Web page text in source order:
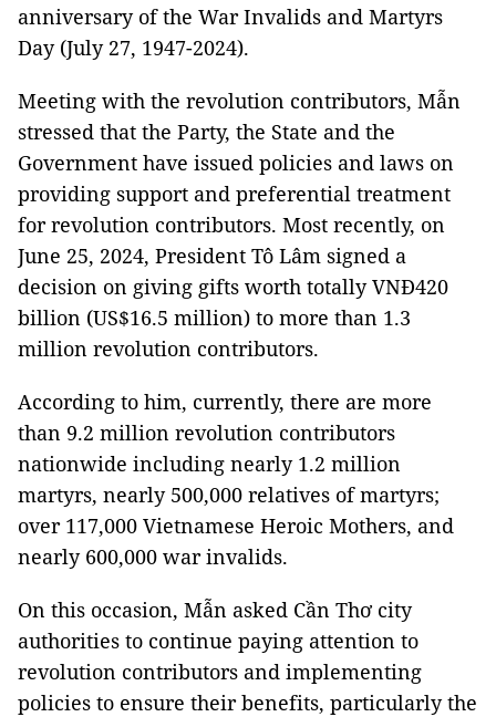
anniversary of the War Invalids and Martyrs
Day (July 27, 1947-2024).
Meeting with the revolution contributors, Mẫn
stressed that the Party, the State and the
Government have issued policies and laws on
providing support and preferential treatment
for revolution contributors. Most recently, on
June 25, 2024, President Tô Lâm signed a
decision on giving gifts worth totally VNĐ420
billion (US$16.5 million) to more than 1.3
million revolution contributors.
According to him, currently, there are more
than 9.2 million revolution contributors
nationwide including nearly 1.2 million
martyrs, nearly 500,000 relatives of martyrs;
over 117,000 Vietnamese Heroic Mothers, and
nearly 600,000 war invalids.
On this occasion, Mẫn asked Cần Thơ city
authorities to continue paying attention to
revolution contributors and implementing
policies to ensure their benefits, particularly the